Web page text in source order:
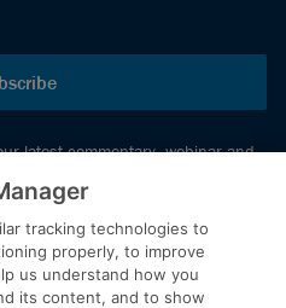
latest commentary, webinar and
tracking technologies to
properly, to improve
us understand how you
its content, and to show